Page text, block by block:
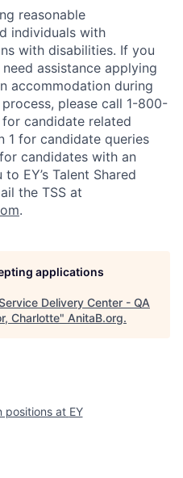
reasonable
individuals with
with disabilities. If you
assistance applying
accommodation during
please call 1-800-
candidate related
1 for candidate queries
candidates with an
EY’s Talent Shared
the TSS at
.
applications
Delivery Center - QA
Charlotte" AnitaB.org.
positions at EY